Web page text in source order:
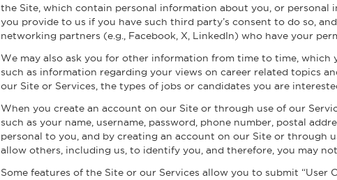
the Site, which contain personal information about you, or
you provide to us if you have such third party’s consent to do so,
networking partners (e.g., Facebook, X, LinkedIn) who have your
We may also ask you for other information from time to time,
such as information regarding your views on career related topics
our Site or Services, the types of jobs or candidates you are
When you create an account on our Site or through use of our
such as your name, username, password, phone number, postal
personal to you, and by creating an account on our Site or through
allow others, including us, to identify you, and therefore, you may not
Some features of the Site or our Services allow you to submit “User